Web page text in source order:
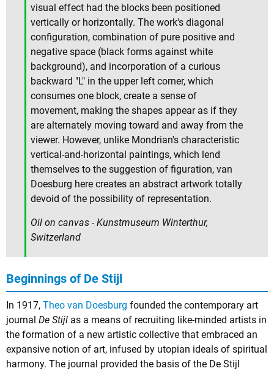
visual effect had the blocks been positioned
vertically or horizontally. The work's diagonal
configuration, combination of pure positive and
negative space (black forms against white
background), and incorporation of a curious
backward "L" in the upper left corner, which
consumes one block, create a sense of
movement, making the shapes appear as if they
are alternately moving toward and away from the
viewer. However, unlike Mondrian's characteristic
vertical-and-horizontal paintings, which lend
themselves to the suggestion of figuration, van
Doesburg here creates an abstract artwork totally
devoid of the possibility of representation.
Oil on canvas - Kunstmuseum Winterthur,
Switzerland
Beginnings of De Stijl
In 1917, Theo van Doesburg founded the contemporary art
journal De Stijl as a means of recruiting like-minded artists in
the formation of a new artistic collective that embraced an
expansive notion of art, infused by utopian ideals of spiritual
harmony. The journal provided the basis of the De Stijl